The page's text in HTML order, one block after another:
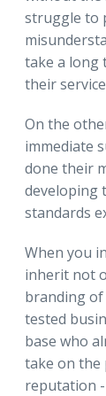
struggle to
take a long
their
On the
immediate
done their
developing
standards
When you
inherit not
branding
tested
base who
take on the
reputation